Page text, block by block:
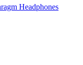
Headphones